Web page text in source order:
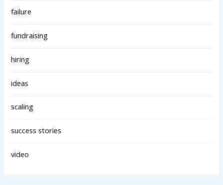
failure
fundraising
hiring
ideas
scaling
success stories
video